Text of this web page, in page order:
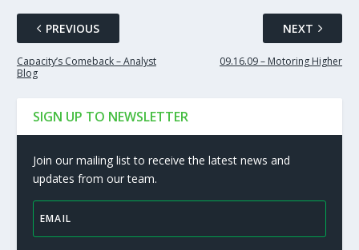
PREVIOUS
Capacity’s Comeback – Analyst
Blog
NEXT
09.16.09 – Motoring Higher
SIGN UP TO NEWSLETTER
Join our mailing list to receive the latest news and
updates from our team.